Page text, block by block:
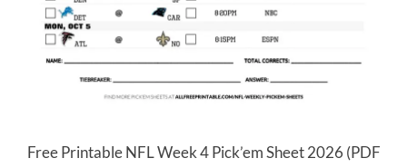
Free Printable NFL Week 4 Pick’em Sheet 2026 (PDF